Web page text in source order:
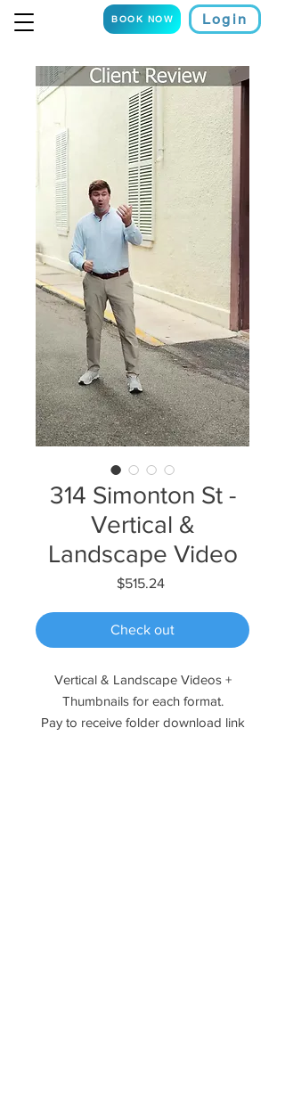
Login
BOOK NOW
314 Simonton St -
Vertical &
Landscape Video
$515.24Price
Check out
Vertical & Landscape Videos +
Thumbnails for each format.
Pay to receive folder download link